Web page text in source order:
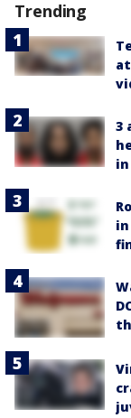
Trending
3